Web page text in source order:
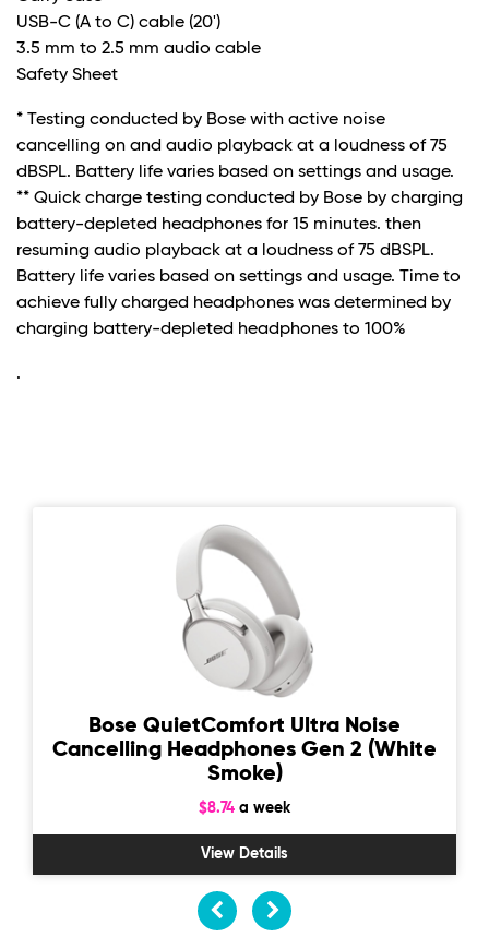
USB-C (A to C) cable (20')
3.5 mm to 2.5 mm audio cable
Safety Sheet
* Testing conducted by Bose with active noise
cancelling on and audio playback at a loudness of 75
dBSPL. Battery life varies based on settings and usage.
** Quick charge testing conducted by Bose by charging
battery-depleted headphones for 15 minutes. then
resuming audio playback at a loudness of 75 dBSPL.
Battery life varies based on settings and usage. Time to
achieve fully charged headphones was determined by
charging battery-depleted headphones to 100%
.
Bose QuietComfort Ultra Noise
Cancelling Headphones Gen 2 (White
Smoke)
$8.74 a week
View Details